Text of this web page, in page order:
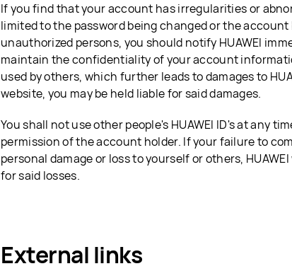
If you find that your account has irregularities or
limited to the password being changed or the account
unauthorized persons, you should notify HUAWEI
maintain the confidentiality of your account
used by others, which further leads to damages to
website, you may be held liable for said damages.
You shall not use other people's HUAWEI ID's at any
permission of the account holder. If your failure to
personal damage or loss to yourself or others,
for said losses.
External links